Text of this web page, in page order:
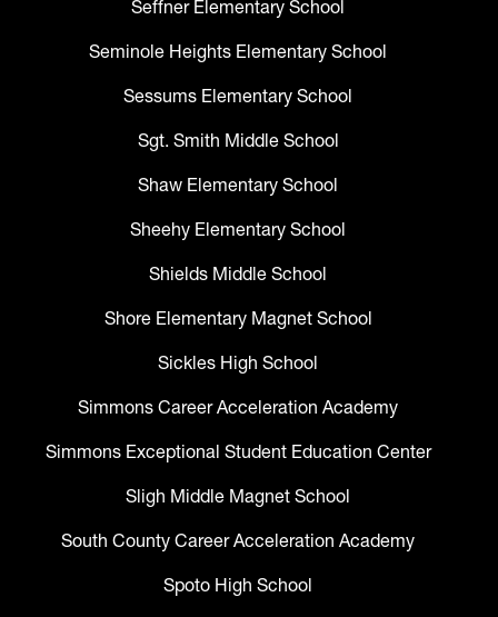
Seffner Elementary School
Seminole Heights Elementary School
Sessums Elementary School
Sgt. Smith Middle School
Shaw Elementary School
Sheehy Elementary School
Shields Middle School
Shore Elementary Magnet School
Sickles High School
Simmons Career Acceleration Academy
Simmons Exceptional Student Education Center
Sligh Middle Magnet School
South County Career Acceleration Academy
Spoto High School